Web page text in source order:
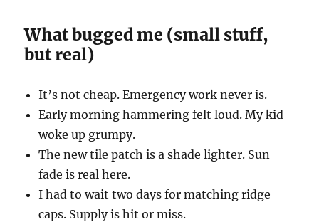
What bugged me (small stuff,
but real)
It’s not cheap. Emergency work never is.
Early morning hammering felt loud. My kid
woke up grumpy.
The new tile patch is a shade lighter. Sun
fade is real here.
I had to wait two days for matching ridge
caps. Supply is hit or miss.